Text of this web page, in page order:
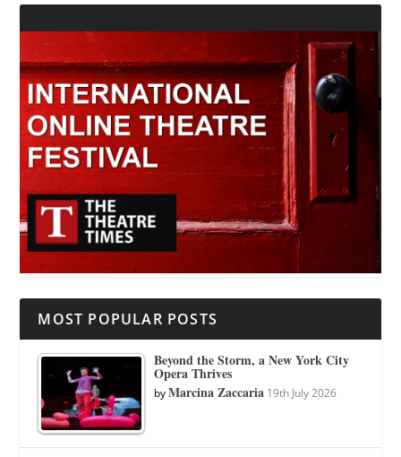
MOST POPULAR POSTS
Beyond the Storm, a New York City
Opera Thrives
byMarcina Zaccaria 19th July 2026